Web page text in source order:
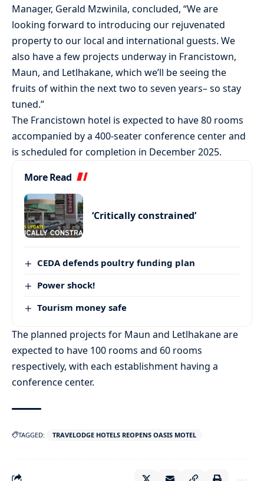
Manager, Gerald Mzwinila, concluded, “We are
looking forward to introducing our rejuvenated
property to our local and international guests. We
also have a few projects underway in Francistown,
Maun, and Letlhakane, which we’ll be seeing the
fruits of within the next two to seven years– so stay
tuned.”
The Francistown hotel is expected to have 80 rooms
accompanied by a 400-seater conference center and
is scheduled for completion in December 2025.
More Read
‘Critically constrained’
CEDA defends poultry funding plan
Power shock!
Tourism money safe
The planned projects for Maun and Letlhakane are
expected to have 100 rooms and 60 rooms
respectively, with each establishment having a
conference center.
TAGGED: TRAVELODGE HOTELS REOPENS OASIS MOTEL